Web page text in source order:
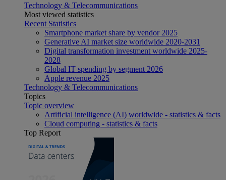
Technology & Telecommunications
Most viewed statistics
Recent Statistics
Smartphone market share by vendor 2025
Generative AI market size worldwide 2020-2031
Digital transformation investment worldwide 2025-
2028
Global IT spending by segment 2026
Apple revenue 2025
Technology & Telecommunications
Topics
Topic overview
Artificial intelligence (AI) worldwide - statistics & facts
Cloud computing - statistics & facts
Top Report